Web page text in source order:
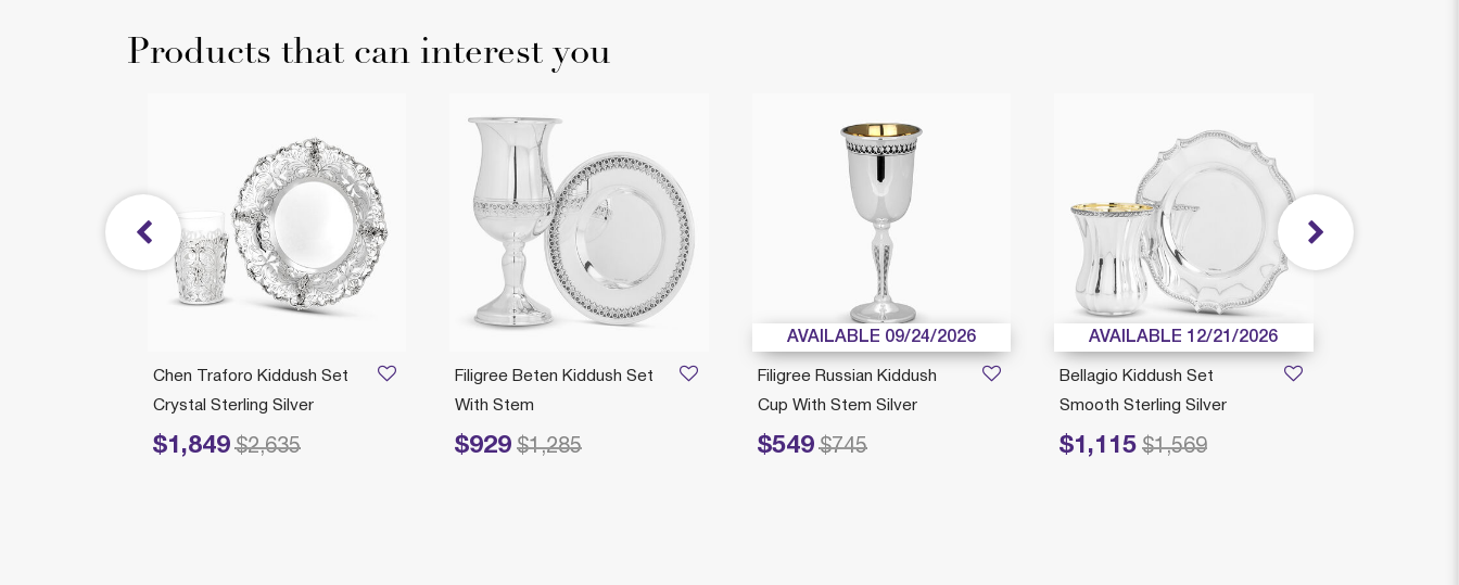
Products that can interest you
AVAILABLE 12/21/2026
Bellagio Kiddush Set
Smooth Sterling Silver
$1,115
Price reduced from
$1,569
to
AVAILABLE 09/24/2026
Filigree Russian Kiddush
Cup With Stem Silver
$549
Price reduced from
$745
to
Filigree Beten Kiddush Set
With Stem
$929
Price reduced from
$1,285
to
Chen Traforo Kiddush Set
Crystal Sterling Silver
$1,849
Price reduced from
$2,635
to